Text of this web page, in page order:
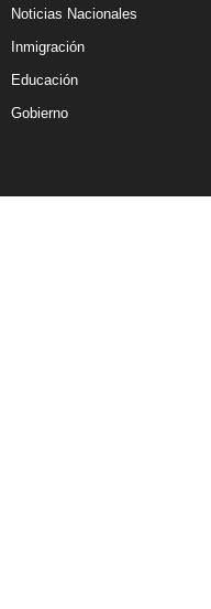
Noticias Nacionales
Inmigración
Educación
Gobierno